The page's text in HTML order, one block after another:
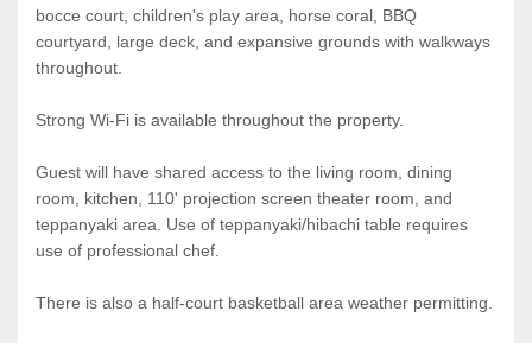
bocce court, children's play area, horse coral, BBQ
courtyard, large deck, and expansive grounds with walkways
throughout.
Strong Wi-Fi is available throughout the property.
Guest will have shared access to the living room, dining
room, kitchen, 110' projection screen theater room, and
teppanyaki area. Use of teppanyaki/hibachi table requires
use of professional chef.
There is also a half-court basketball area weather permitting.